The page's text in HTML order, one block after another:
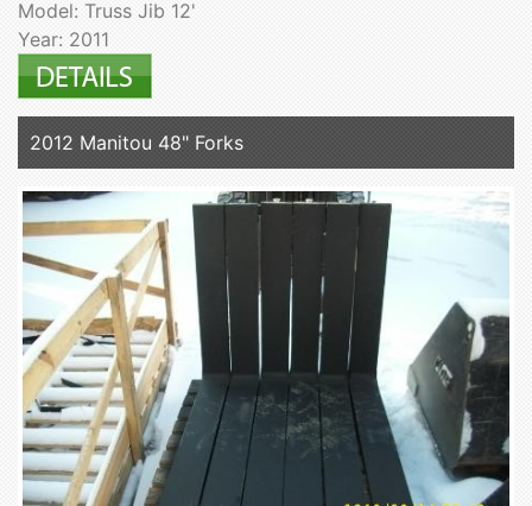
Model: Truss Jib 12'
Year: 2011
2012 Manitou 48" Forks